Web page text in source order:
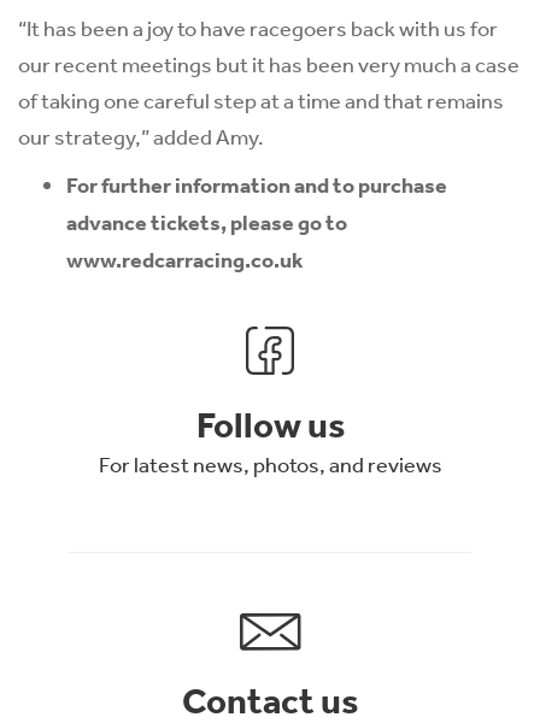
“It has been a joy to have racegoers back with us for
our recent meetings but it has been very much a case
of taking one careful step at a time and that remains
our strategy,” added Amy.
For further information and to purchase
advance tickets, please go to
www.redcarracing.co.uk
Follow us
For latest news, photos, and reviews
Contact us